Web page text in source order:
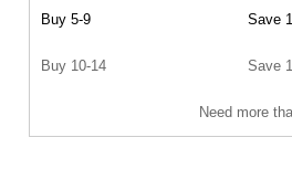
Buy 5-9 Save
Buy 10-14 Save
Need more